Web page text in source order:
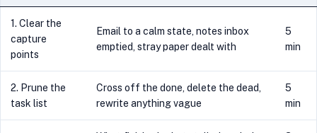
1. Clear the
capture
points
Email to a calm state, notes inbox
emptied, stray paper dealt with
5
min
2. Prune the
task list
Cross off the done, delete the dead,
rewrite anything vague
5
min